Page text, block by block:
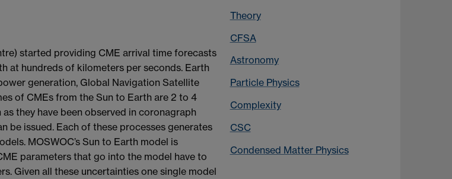
started providing CME arrival time forecasts
at hundreds of kilometers per seconds. Earth
generation, Global Navigation Satellite
of CMEs from the Sun to Earth are 2 to 4
they have been observed in coronagraph
be issued. Each of these processes generates
MOSWOC’s Sun to Earth model is
parameters that go into the model have to
Given all these uncertainties one single model
Theory
CFSA
Astronomy
Particle Physics
Complexity
CSC
Condensed Matter Physics